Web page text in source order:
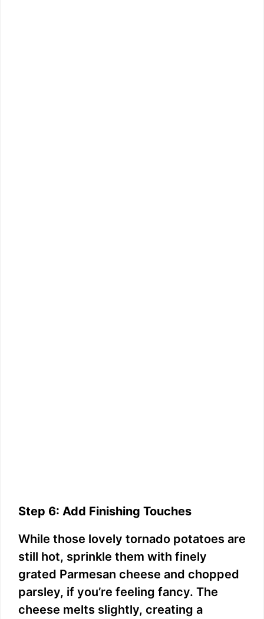
Step 6: Add Finishing Touches
While those lovely tornado potatoes are
still hot, sprinkle them with finely
grated Parmesan cheese and chopped
parsley, if you’re feeling fancy. The
cheese melts slightly, creating a